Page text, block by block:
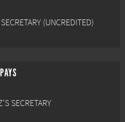
(UNCREDITED)
SECRETARY